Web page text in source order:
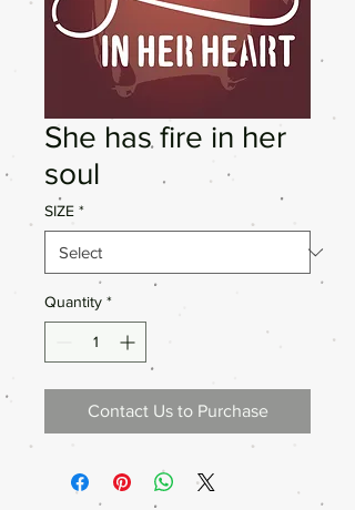
She has fire in her
soul
SIZE *
Quantity *
Contact Us to Purchase